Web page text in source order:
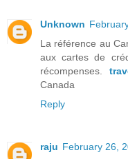
Unknown
La référence au
aux cartes de
récompenses.
Canada
Reply
raju February 26,